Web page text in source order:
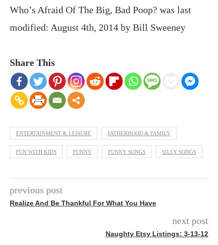
Who’s Afraid Of The Big, Bad Poop? was last
modified: August 4th, 2014 by Bill Sweeney
Share This
ENTERTAINMENT & LEISURE FATHERHOOD & FAMILY
FUN WITH KIDS FUNNY FUNNY SONGS SILLY SONGS
previous post
Realize And Be Thankful For What You Have
next post
Naughty Etsy Listings: 3-13-12